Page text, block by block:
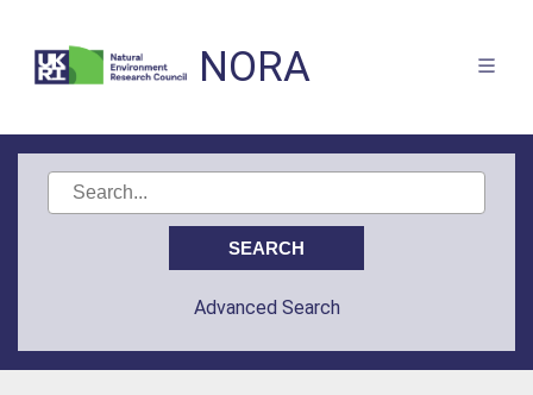
NORA
Advanced Search